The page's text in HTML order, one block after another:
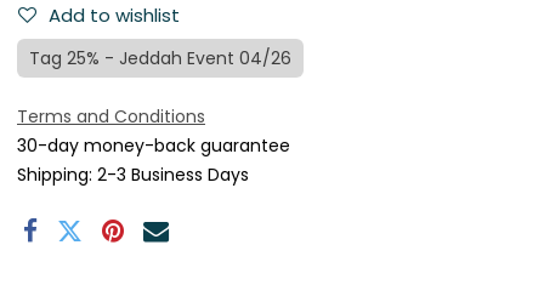
Add to wishlist
Tag 25% - Jeddah Event 04/26
Terms and Conditions
30-day money-back guarantee
Shipping: 2-3 Business Days